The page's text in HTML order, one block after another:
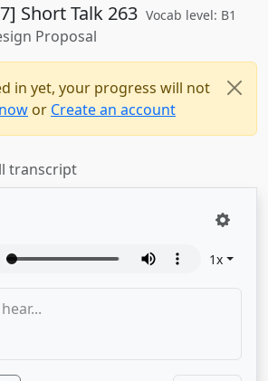
Short Talk 263 Vocab level: B1
Proposal
in yet, your progress will not
or Create an account
transcript
1x